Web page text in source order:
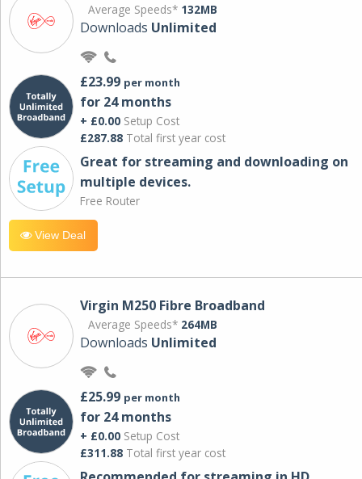
Average Speeds* 132MB
Downloads Unlimited
£23.99 per month
for 24 months
+ £0.00 Setup Cost
£287.88 Total first year cost
Great for streaming and downloading on
multiple devices.
Free Router
View Deal
Virgin M250 Fibre Broadband
Average Speeds* 264MB
Downloads Unlimited
£25.99 per month
for 24 months
+ £0.00 Setup Cost
£311.88 Total first year cost